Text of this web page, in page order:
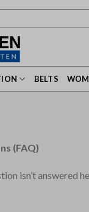
BELTS
(FAQ)
isn’t answered